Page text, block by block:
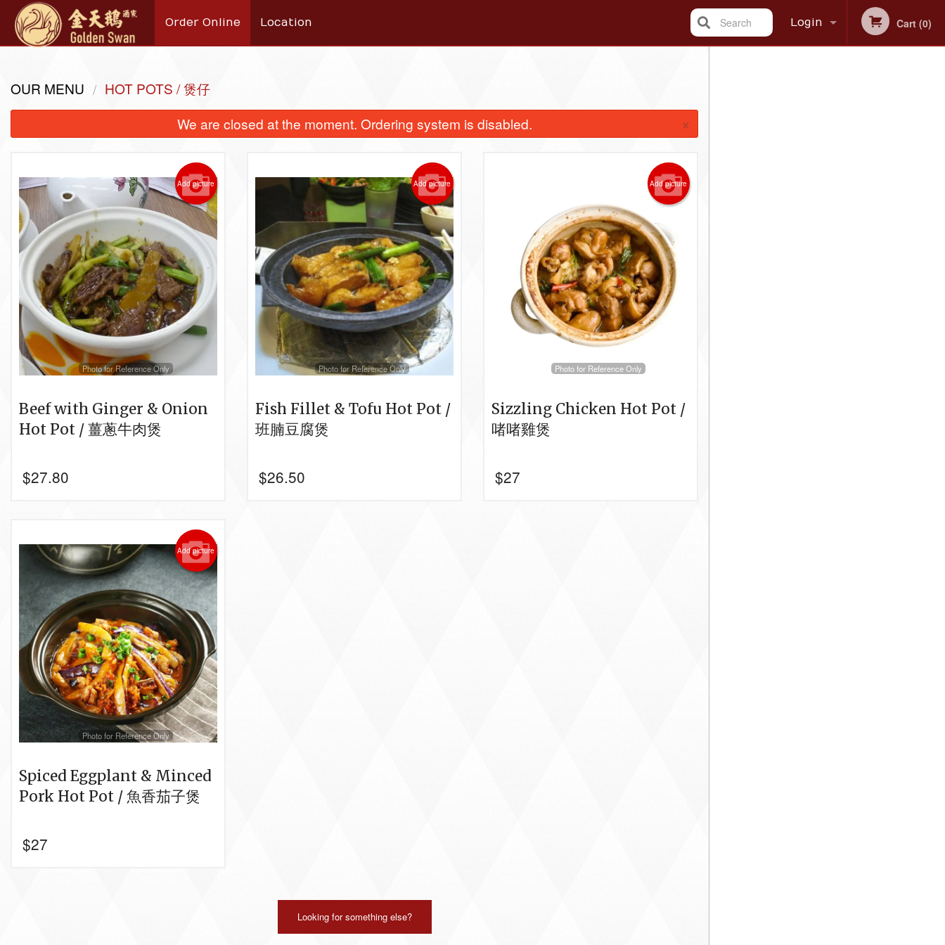
Order Online Location Login Cart (0)
Search
OUR MENU
HOT POTS / 煲仔
We are closed at the moment. Ordering system is disabled.
×
Add picture
Photo for Reference Only
Beef with Ginger & Onion
Hot Pot / 薑蔥牛肉煲
$27.80
Add picture
Photo for Reference Only
Fish Fillet & Tofu Hot Pot /
班腩豆腐煲
$26.50
Add picture
Photo for Reference Only
Sizzling Chicken Hot Pot /
啫啫雞煲
$27
Add picture
Photo for Reference Only
Spiced Eggplant & Minced
Pork Hot Pot / 魚香茄子煲
$27
Looking for something else?